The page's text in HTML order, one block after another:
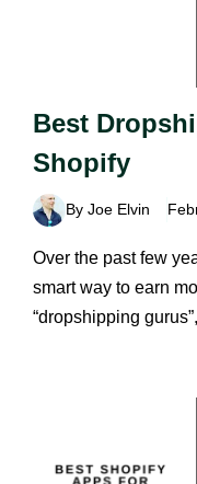
Best
Shopify
By Joe Elvin
Over the past few
smart way to earn
“dropshipping